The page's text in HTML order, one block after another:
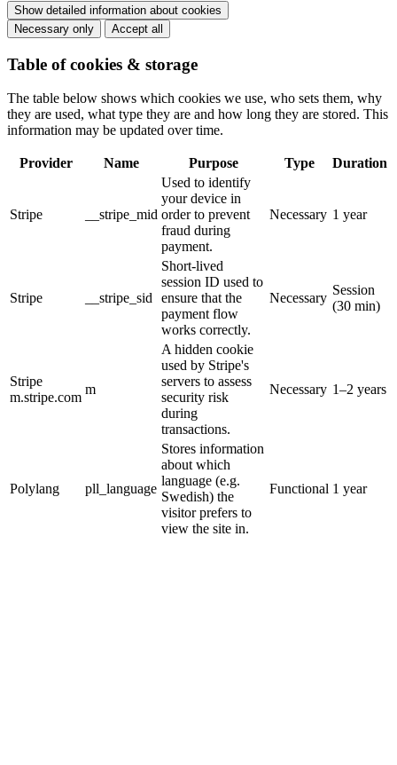
Show detailed information about cookies
Necessary only
Accept all
Table of cookies & storage
The table below shows which cookies we use, who sets them, why
they are used, what type they are and how long they are stored. This
information may be updated over time.
Provider Name Purpose Type Duration
Stripe __stripe_mid
Used to identify
your device in
order to prevent
fraud during
payment.
Necessary 1 year
Stripe __stripe_sid
Short-lived
session ID used to
ensure that the
payment flow
works correctly.
Necessary
Session
(30 min)
Stripe
m.stripe.com
m
A hidden cookie
used by Stripe's
servers to assess
security risk
during
transactions.
Necessary 1–2 years
Polylang pll_language
Stores information
about which
language (e.g.
Swedish) the
visitor prefers to
view the site in.
Functional 1 year